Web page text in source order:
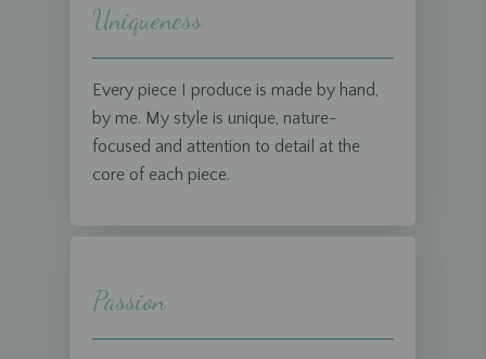
Uniqueness
Every piece I produce is made by hand,
by me. My style is unique, nature-
focused and attention to detail at the
core of each piece.
Passion